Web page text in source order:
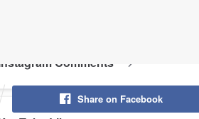
Comments
Share on Facebook